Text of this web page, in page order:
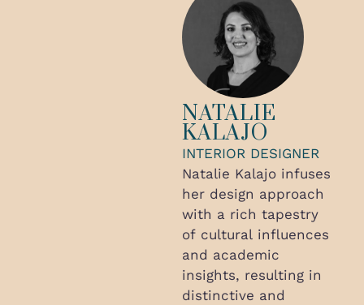
NATALIE
KALAJO
INTERIOR DESIGNER
Natalie Kalajo infuses
her design approach
with a rich tapestry
of cultural influences
and academic
insights, resulting in
distinctive and